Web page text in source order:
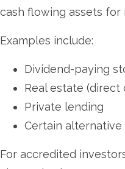
cash flowing assets for
Examples include:
Dividend-paying
Real estate (direct
Private lending
Certain
For accredited